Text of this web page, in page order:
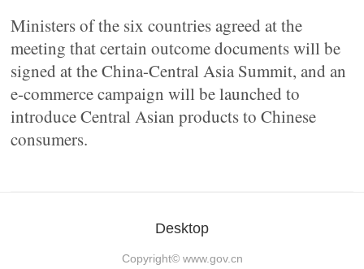
Ministers of the six countries agreed at the
meeting that certain outcome documents will be
signed at the China-Central Asia Summit, and an
e-commerce campaign will be launched to
introduce Central Asian products to Chinese
consumers.
Desktop
Copyright© www.gov.cn